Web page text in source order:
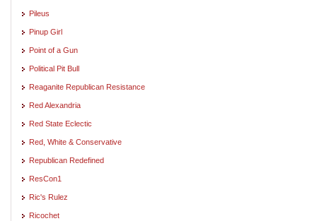
Pileus
Pinup Girl
Point of a Gun
Political Pit Bull
Reaganite Republican Resistance
Red Alexandria
Red State Eclectic
Red, White & Conservative
Republican Redefined
ResCon1
Ric's Rulez
Ricochet